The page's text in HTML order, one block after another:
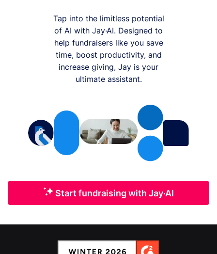
Tap into the limitless potential
of AI with Jay·AI. Designed to
help fundraisers like you save
time, boost productivity, and
increase giving, Jay is your
ultimate assistant.
Start fundraising with Jay·AI